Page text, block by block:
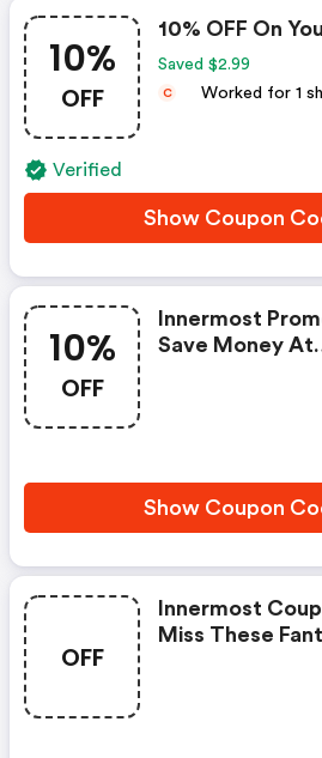
10%
OFF
10% OFF On
Saved $2.99
C Worked for 1
Verified
Show Coupon
10%
OFF
Innermost
Save Money At
Ahead And
Show Coupon
OFF
Innermost
Miss These